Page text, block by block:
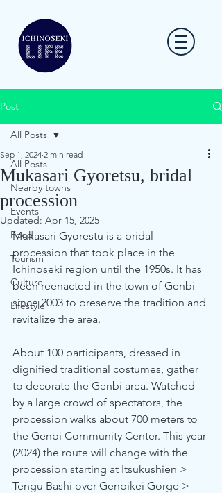
Post
All Posts
Nearby towns
Events
Food
Tourism
Culture
Lifestyle
All Posts
Mukasari Gyoretsu, bridal
procession
Sep 1, 2024 2 min read
Updated: Apr 15, 2025
Mukasari Gyorestu is a bridal
procession that took place in the
Ichinoseki region until the 1950s. It has
been reenacted in the town of Genbi
since 2003 to preserve the tradition and
revitalize the area.
About 100 participants, dressed in
dignified traditional costumes, gather
to decorate the Genbi area. Watched
by a large crowd of spectators, the
procession walks about 700 meters to
the Genbi Community Center. This year
(2024) the route will change with the
procession starting at Itsukushien >
Tengu Bashi over Genbikei Gorge >